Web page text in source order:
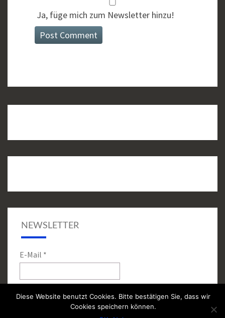
Ja, füge mich zum Newsletter hinzu!
NEWSLETTER
E-Mail *
Diese Website benutzt Cookies. Bitte bestätigen Sie, dass wir
Cookies speichern können.